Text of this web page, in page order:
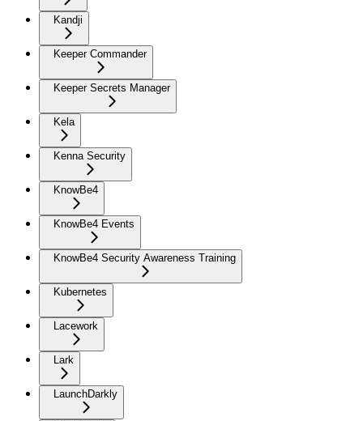
Kandji
Keeper Commander
Keeper Secrets Manager
Kela
Kenna Security
KnowBe4
KnowBe4 Events
KnowBe4 Security Awareness Training
Kubernetes
Lacework
Lark
LaunchDarkly